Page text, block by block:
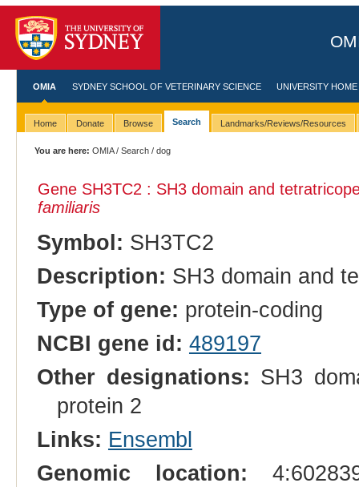
OMIA SYDNEY SCHOOL OF VETERINARY SCIENCE UNIVERSITY HOME
Home Donate Browse Search Landmarks/Reviews/Resources
You are here: OMIA/Search / dog
Gene SH3TC2 : SH3 domain and
familiaris
Symbol: SH3TC2
Description: SH3 domain and
Type of gene: protein-coding
NCBI gene id: 489197
Other designations: SH3
protein 2
Links: Ensembl
Genomic location: